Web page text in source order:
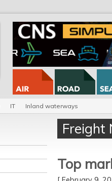
IT Inland waterways
Freight
Top